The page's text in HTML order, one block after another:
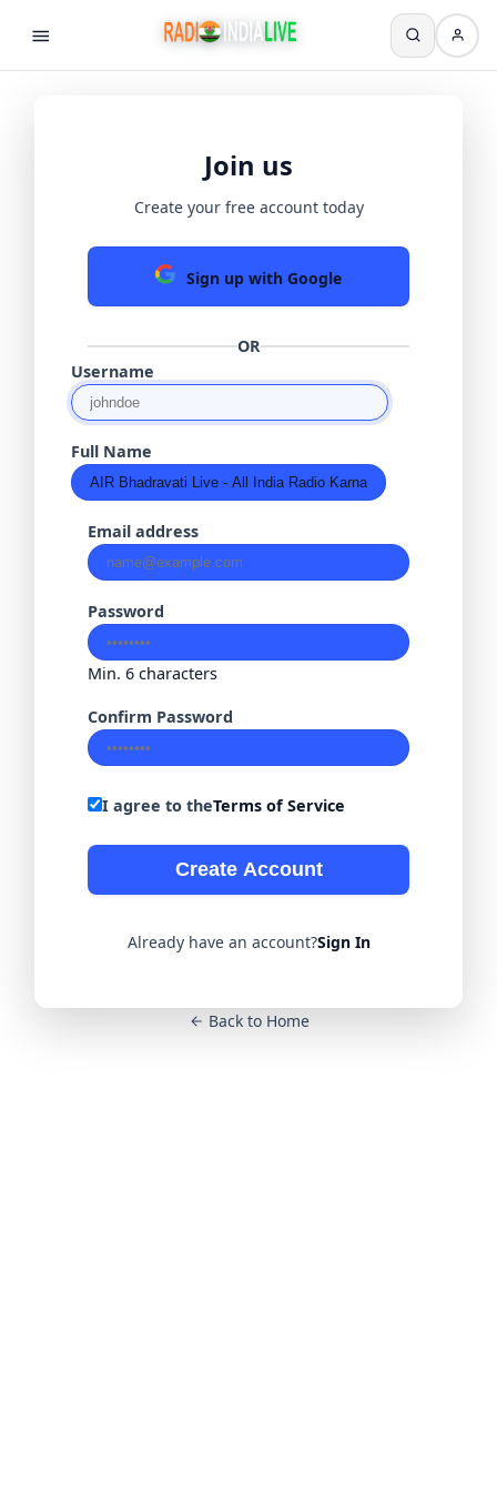
Join us
Create your free account today
Sign up with Google
OR
Username
Full Name
Email address
Password
Min. 6 characters
Confirm Password
I agree to theTerms of Service
Create Account
Already have an account?Sign In
Back to Home